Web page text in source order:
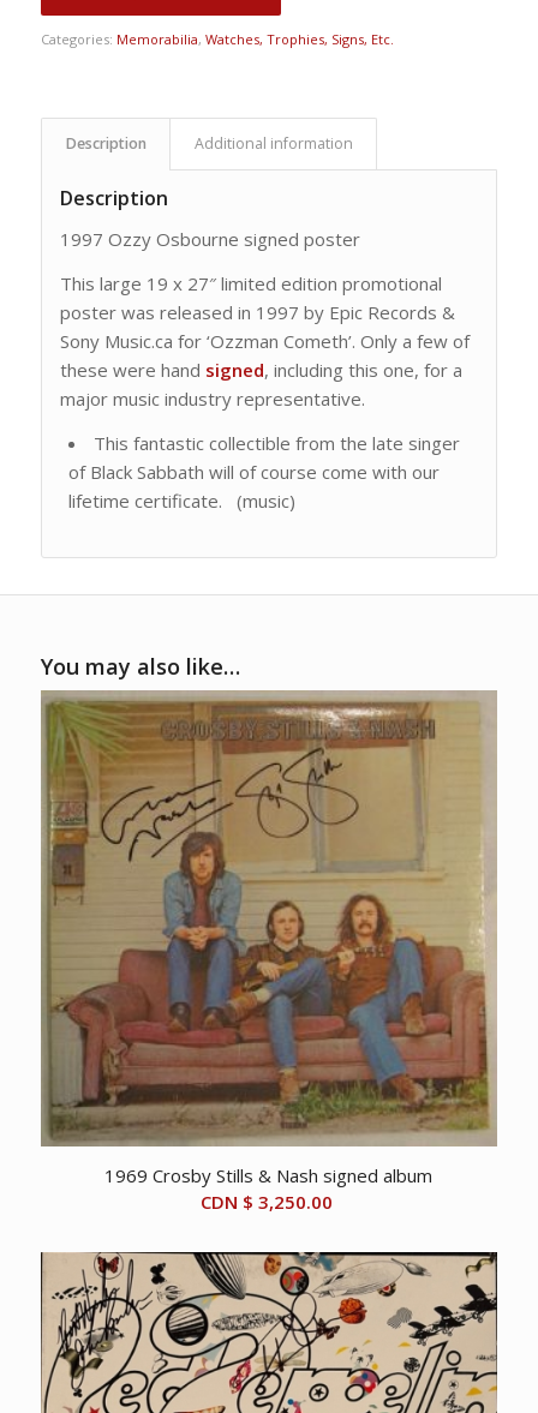
Categories: Memorabilia, Watches, Trophies, Signs, Etc.
Description Additional information
Description
1997 Ozzy Osbourne signed poster
This large 19 x 27″ limited edition promotional
poster was released in 1997 by Epic Records &
Sony Music.ca for ‘Ozzman Cometh’. Only a few of
these were hand signed, including this one, for a
major music industry representative.
This fantastic collectible from the late singer
of Black Sabbath will of course come with our
lifetime certificate. (music)
You may also like…
1969 Crosby Stills & Nash signed album
CDN $ 3,250.00